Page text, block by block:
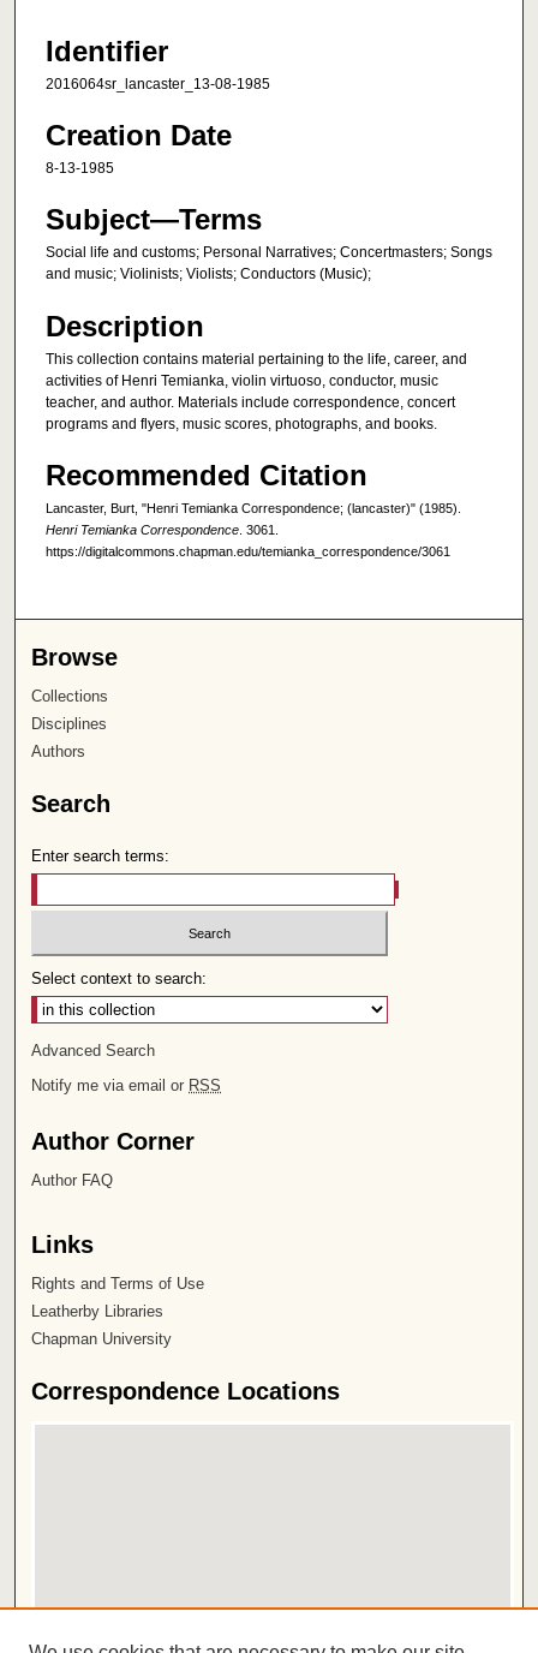
Identifier
2016064sr_lancaster_13-08-1985
Creation Date
8-13-1985
Subject—Terms
Social life and customs; Personal Narratives; Concertmasters; Songs
and music; Violinists; Violists; Conductors (Music);
Description
This collection contains material pertaining to the life, career, and
activities of Henri Temianka, violin virtuoso, conductor, music
teacher, and author. Materials include correspondence, concert
programs and flyers, music scores, photographs, and books.
Recommended Citation
Lancaster, Burt, "Henri Temianka Correspondence; (lancaster)" (1985).
Henri Temianka Correspondence . 3061.
https://digitalcommons.chapman.edu/temianka_correspondence/3061
Browse
Collections
Disciplines
Authors
Search
Enter search terms:
Select context to search:
Advanced Search
Notify me via email or RSS
Author Corner
Author FAQ
Links
Rights and Terms of Use
Leatherby Libraries
Chapman University
Correspondence Locations